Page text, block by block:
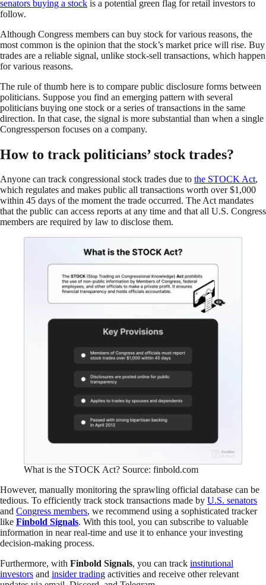
senators buying a stock is a potential green flag for retail investors to
follow.
Although Congress members can buy stock for various reasons, the
most common is the opinion that the stock’s market price will rise. Buy
trades are a reliable signal, unlike stock-sell transactions, which happen
for various reasons.
The rule of thumb here is to compare public disclosure forms between
politicians. Suppose you find an emerging pattern with several
politicians buying one stock or a series of transactions in the same
direction. In that case, the signal is more substantial than when a single
Congressperson focuses on a company.
How to track politicians’ stock trades?
Anyone can track congressional stock trades due to the STOCK Act,
which regulates and makes public all transactions worth over $1,000
within 45 days of the moment the trade occurred. The Act mandates
that the public can access reports at any time and that all U.S. Congress
members are required by law to disclose them.
What is the STOCK Act? Source: finbold.com
However, manually monitoring the sprawling official database can be
tedious. To efficiently track stock transactions made by U.S. senators
and Congress members, we recommend using a sophisticated tracker
like Finbold Signals. With this tool, you can subscribe to valuable
information in near real-time and use it to enhance your investing
decision-making process.
Furthermore, with Finbold Signals, you can track institutional
investors and insider trading activities and receive other relevant